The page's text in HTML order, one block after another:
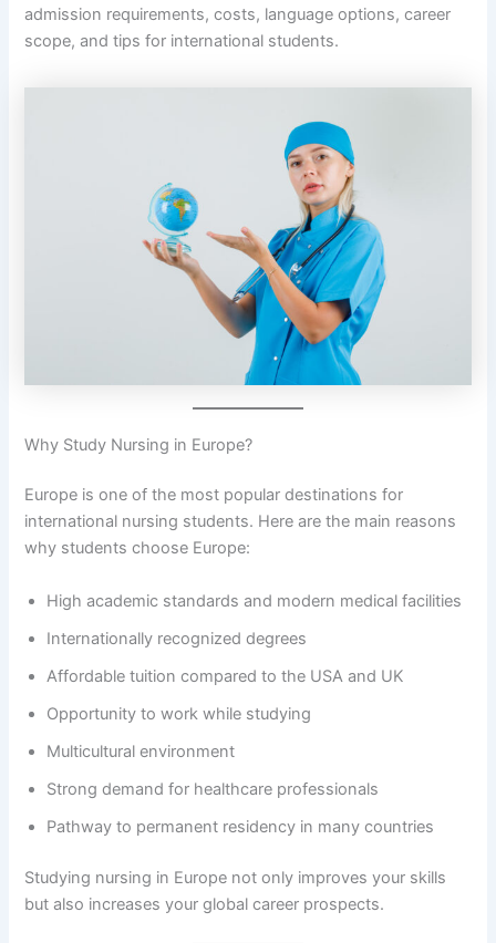
admission requirements, costs, language options, career
scope, and tips for international students.
Why Study Nursing in Europe?
Europe is one of the most popular destinations for
international nursing students. Here are the main reasons
why students choose Europe:
High academic standards and modern medical facilities
Internationally recognized degrees
Affordable tuition compared to the USA and UK
Opportunity to work while studying
Multicultural environment
Strong demand for healthcare professionals
Pathway to permanent residency in many countries
Studying nursing in Europe not only improves your skills
but also increases your global career prospects.